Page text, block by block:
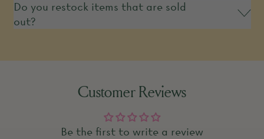
Do you restock items that are sold
out?
Customer Reviews
Be the first to write a review